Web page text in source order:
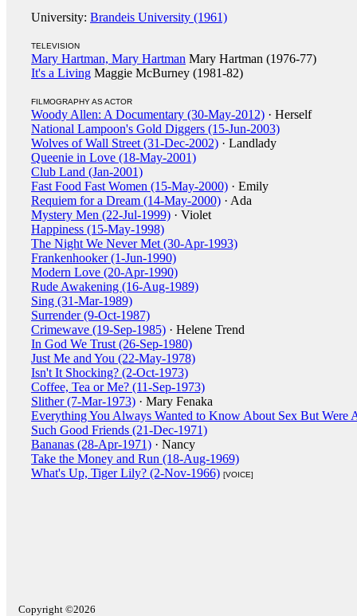
University: Brandeis University (1961)
TELEVISION
Mary Hartman, Mary Hartman Mary Hartman (1976-77)
It's a Living Maggie McBurney (1981-82)
FILMOGRAPHY AS ACTOR
Woody Allen: A Documentary (30-May-2012) · Herself
National Lampoon's Gold Diggers (15-Jun-2003)
Wolves of Wall Street (31-Dec-2002) · Landlady
Queenie in Love (18-May-2001)
Club Land (Jan-2001)
Fast Food Fast Women (15-May-2000) · Emily
Requiem for a Dream (14-May-2000) · Ada
Mystery Men (22-Jul-1999) · Violet
Happiness (15-May-1998)
The Night We Never Met (30-Apr-1993)
Frankenhooker (1-Jun-1990)
Modern Love (20-Apr-1990)
Rude Awakening (16-Aug-1989)
Sing (31-Mar-1989)
Surrender (9-Oct-1987)
Crimewave (19-Sep-1985) · Helene Trend
In God We Trust (26-Sep-1980)
Just Me and You (22-May-1978)
Isn't It Shocking? (2-Oct-1973)
Coffee, Tea or Me? (11-Sep-1973)
Slither (7-Mar-1973) · Mary Fenaka
Everything You Always Wanted to Know About Sex But Were
Such Good Friends (21-Dec-1971)
Bananas (28-Apr-1971) · Nancy
Take the Money and Run (18-Aug-1969)
What's Up, Tiger Lily? (2-Nov-1966) [VOICE]
Copyright ©2026